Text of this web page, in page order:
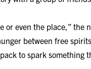
or even the place,” the
between free
to spark something